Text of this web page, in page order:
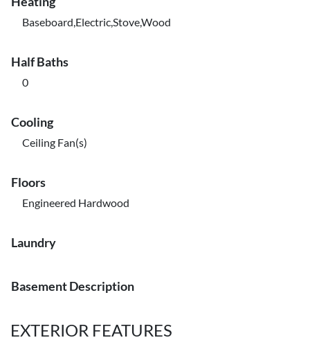
Baseboard,Electric,Stove,Wood
Half Baths
0
Cooling
Ceiling Fan(s)
Floors
Engineered Hardwood
Laundry
Basement Description
EXTERIOR FEATURES